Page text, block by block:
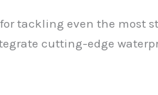
tackling even the most
cutting-edge